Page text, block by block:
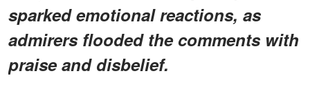
sparked emotional reactions, as
admirers flooded the comments with
praise and disbelief.